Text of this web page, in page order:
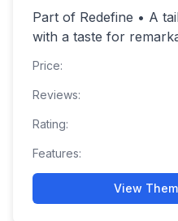
Part of Redefine • A
with a taste for
Price:
Reviews:
Rating:
Features:
View